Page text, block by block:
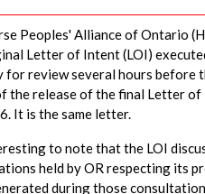
Peoples' Alliance of Ontario
Letter of Intent (LOI)
for review several hours before
the release of the final Letter
It is the same letter.
to note that the LOI
held by OR respecting its
during those